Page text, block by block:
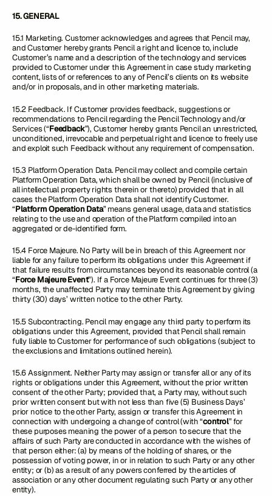
15. GENERAL
15.1 Marketing. Customer acknowledges and agrees that Pencil may,
and Customer hereby grants Pencil a right and licence to, include
Customer’s name and a description of the technology and services
provided to Customer under this Agreement in case study marketing
content, lists of or references to any of Pencil’s clients on its website
and/or in proposals, and in other marketing materials.
15.2 Feedback. If Customer provides feedback, suggestions or
recommendations to Pencil regarding the Pencil Technology and/or
Services (“Feedback”), Customer hereby grants Pencil an unrestricted,
unconditioned, irrevocable and perpetual right and licence to freely use
and exploit such Feedback without any requirement of compensation.
15.3 Platform Operation Data. Pencil may collect and compile certain
Platform Operation Data, which shall be owned by Pencil (inclusive of
all intellectual property rights therein or thereto) provided that in all
cases the Platform Operation Data shall not identify Customer.
“Platform Operation Data” means general usage, data and statistics
relating to the use and operation of the Platform compiled into an
aggregated or de-identified form.
15.4 Force Majeure. No Party will be in breach of this Agreement nor
liable for any failure to perform its obligations under this Agreement if
that failure results from circumstances beyond its reasonable control (a
“Force Majeure Event”). If a Force Majeure Event continues for three (3)
months, the unaffected Party may terminate this Agreement by giving
thirty (30) days’ written notice to the other Party.
15.5 Subcontracting. Pencil may engage any third party to perform its
obligations under this Agreement, provided that Pencil shall remain
fully liable to Customer for performance of such obligations (subject to
the exclusions and limitations outlined herein).
15.6 Assignment. Neither Party may assign or transfer all or any of its
rights or obligations under this Agreement, without the prior written
consent of the other Party; provided that, a Party may, without such
prior written consent but with not less than five (5) Business Days’
prior notice to the other Party, assign or transfer this Agreement in
connection with undergoing a change of control (with “control” for
these purposes meaning the power of a person to secure that the
affairs of such Party are conducted in accordance with the wishes of
that person either: (a) by means of the holding of shares, or the
possession of voting power, in or in relation to such Party or any other
entity; or (b) as a result of any powers conferred by the articles of
association or any other document regulating such Party or any other
entity).